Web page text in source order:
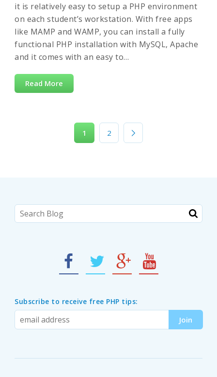
it is relatively easy to setup a PHP environment
on each student’s workstation. With free apps
like MAMP and WAMP, you can install a fully
functional PHP installation with MySQL, Apache
and it comes with an easy to…
Read More
1 2
Subscribe to receive free PHP tips: